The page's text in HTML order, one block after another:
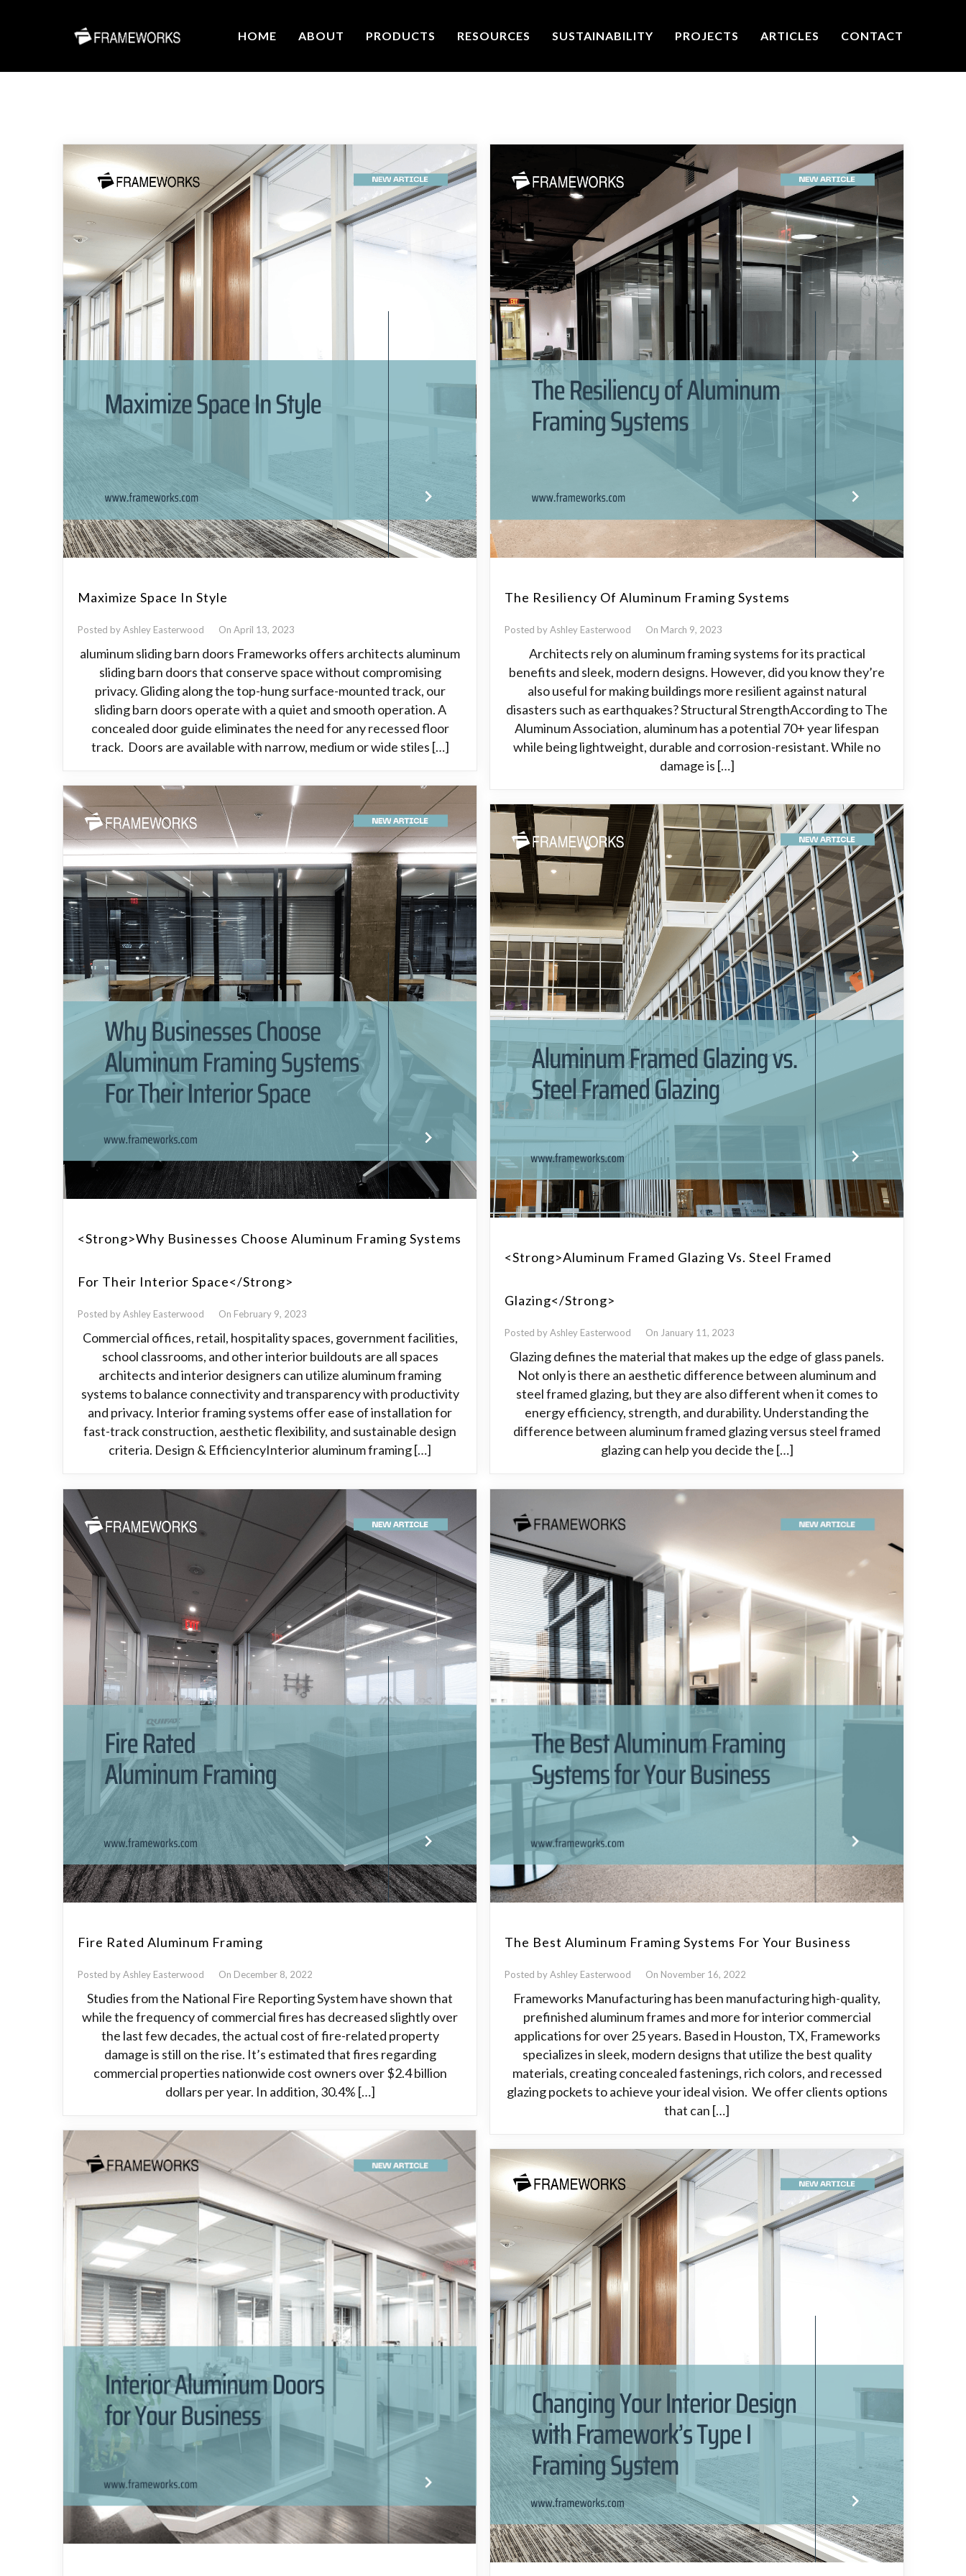
HOME ABOUT PRODUCTS RESOURCES SUSTAINABILITY PROJECTS ARTICLES CONTACT
Maximize Space In Style
Posted by Ashley Easterwood On April 13, 2023
aluminum sliding barn doors Frameworks offers architects aluminum
sliding barn doors that conserve space without compromising
privacy. Gliding along the top-hung surface-mounted track, our
sliding barn doors operate with a quiet and smooth operation. A
concealed door guide eliminates the need for any recessed floor
track. Doors are available with narrow, medium or wide stiles […]
The Resiliency Of Aluminum Framing Systems
Posted by Ashley Easterwood On March 9, 2023
Architects rely on aluminum framing systems for its practical
benefits and sleek, modern designs. However, did you know they’re
also useful for making buildings more resilient against natural
disasters such as earthquakes? Structural StrengthAccording to The
Aluminum Association, aluminum has a potential 70+ year lifespan
while being lightweight, durable and corrosion-resistant. While no
damage is […]
<strong>Why Businesses Choose Aluminum Framing Systems
For Their Interior Space</strong>
Posted by Ashley Easterwood On February 9, 2023
Commercial offices, retail, hospitality spaces, government facilities,
school classrooms, and other interior buildouts are all spaces
architects and interior designers can utilize aluminum framing
systems to balance connectivity and transparency with productivity
and privacy. Interior framing systems offer ease of installation for
fast-track construction, aesthetic flexibility, and sustainable design
criteria. Design & EfficiencyInterior aluminum framing […]
<strong>Aluminum Framed Glazing Vs. Steel Framed
Glazing</strong>
Posted by Ashley Easterwood On January 11, 2023
Glazing defines the material that makes up the edge of glass panels.
Not only is there an aesthetic difference between aluminum and
steel framed glazing, but they are also different when it comes to
energy efficiency, strength, and durability. Understanding the
difference between aluminum framed glazing versus steel framed
glazing can help you decide the […]
Fire Rated Aluminum Framing
Posted by Ashley Easterwood On December 8, 2022
Studies from the National Fire Reporting System have shown that
while the frequency of commercial fires has decreased slightly over
the last few decades, the actual cost of fire-related property
damage is still on the rise. It’s estimated that fires regarding
commercial properties nationwide cost owners over $2.4 billion
dollars per year. In addition, 30.4% […]
The Best Aluminum Framing Systems For Your Business
Posted by Ashley Easterwood On November 16, 2022
Frameworks Manufacturing has been manufacturing high-quality,
prefinished aluminum frames and more for interior commercial
applications for over 25 years. Based in Houston, TX, Frameworks
specializes in sleek, modern designs that utilize the best quality
materials, creating concealed fastenings, rich colors, and recessed
glazing pockets to achieve your ideal vision. We offer clients options
that can […]